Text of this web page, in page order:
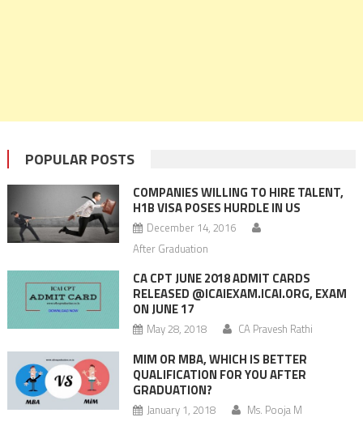
POPULAR POSTS
COMPANIES WILLING TO HIRE TALENT,
H1B VISA POSES HURDLE IN US
December 14, 2016
After Graduation
CA CPT JUNE 2018 ADMIT CARDS
RELEASED @ICAIEXAM.ICAI.ORG, EXAM
ON JUNE 17
May 28, 2018 CA Pravesh Rathi
MIM OR MBA, WHICH IS BETTER
QUALIFICATION FOR YOU AFTER
GRADUATION?
January 1, 2018 Ms. Pooja M